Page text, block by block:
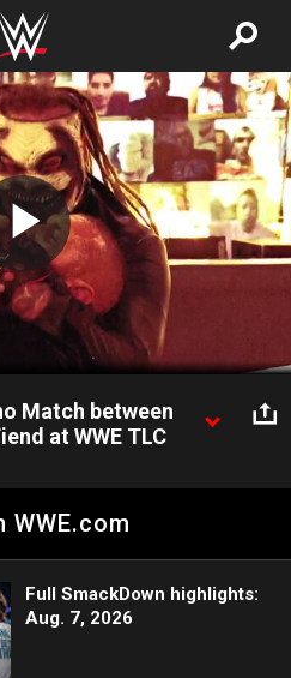
Play
Video
Match between
at WWE TLC
Orton and The Fiend during the
Catch WWE action on WWE
Full SmackDown highlights:
Aug. 7, 2026